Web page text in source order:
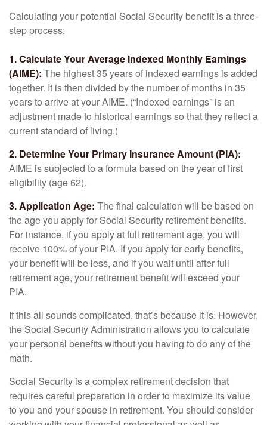
Calculating your potential Social Security benefit is a three-
step process:
1. Calculate Your Average Indexed Monthly Earnings
(AIME): The highest 35 years of indexed earnings is added
together. It is then divided by the number of months in 35
years to arrive at your AIME. (“Indexed earnings” is an
adjustment made to historical earnings so that they reflect a
current standard of living.)
2. Determine Your Primary Insurance Amount (PIA):
AIME is subjected to a formula based on the year of first
eligibility (age 62).
3. Application Age: The final calculation will be based on
the age you apply for Social Security retirement benefits.
For instance, if you apply at full retirement age, you will
receive 100% of your PIA. If you apply for early benefits,
your benefit will be less, and if you wait until after full
retirement age, your retirement benefit will exceed your
PIA.
If this all sounds complicated, that’s because it is. However,
the Social Security Administration allows you to calculate
your personal benefits without you having to do any of the
math.
Social Security is a complex retirement decision that
requires careful preparation in order to maximize its value
to you and your spouse in retirement. You should consider